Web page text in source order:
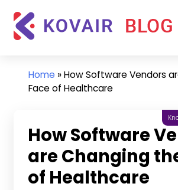
content
Updates
and
Home »How Software Vendors
Face of Healthcare
How Software
are Changing
of Healthcare